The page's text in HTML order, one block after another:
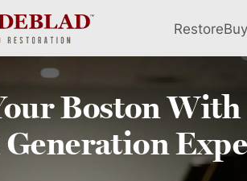
RestoreBuy
BostonWith
Generation